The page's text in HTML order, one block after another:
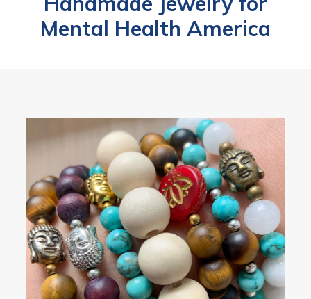
Mental Health America